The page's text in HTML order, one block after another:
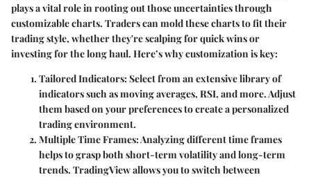
plays a vital role in rooting out those uncertainties through
customizable charts. Traders can mold these charts to fit their
trading style, whether they're scalping for quick wins or
investing for the long haul. Here’s why customization is key:
Tailored Indicators: Select from an extensive library of
indicators such as moving averages, RSI, and more. Adjust
them based on your preferences to create a personalized
trading environment.
Multiple Time Frames: Analyzing different time frames
helps to grasp both short-term volatility and long-term
trends. TradingView allows you to switch between